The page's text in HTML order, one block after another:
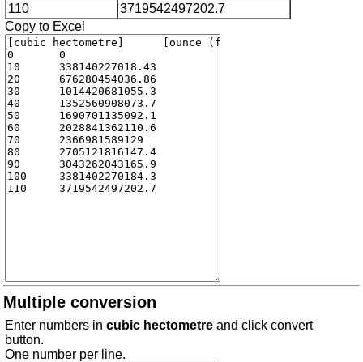
110
3719542497202.7
Copy to Excel
Multiple conversion
Enter numbers in cubic hectometre and click convert
button.
One number per line.